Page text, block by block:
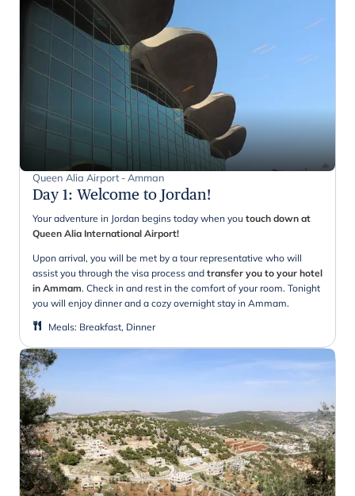
Queen Alia Airport - Amman
Day 1: Welcome to Jordan!
Your adventure in Jordan begins today when you touch down at
Queen Alia International Airport!
Upon arrival, you will be met by a tour representative who will
assist you through the visa process and transfer you to your hotel
in Ammam. Check in and rest in the comfort of your room. Tonight
you will enjoy dinner and a cozy overnight stay in Ammam.
Meals: Breakfast, Dinner